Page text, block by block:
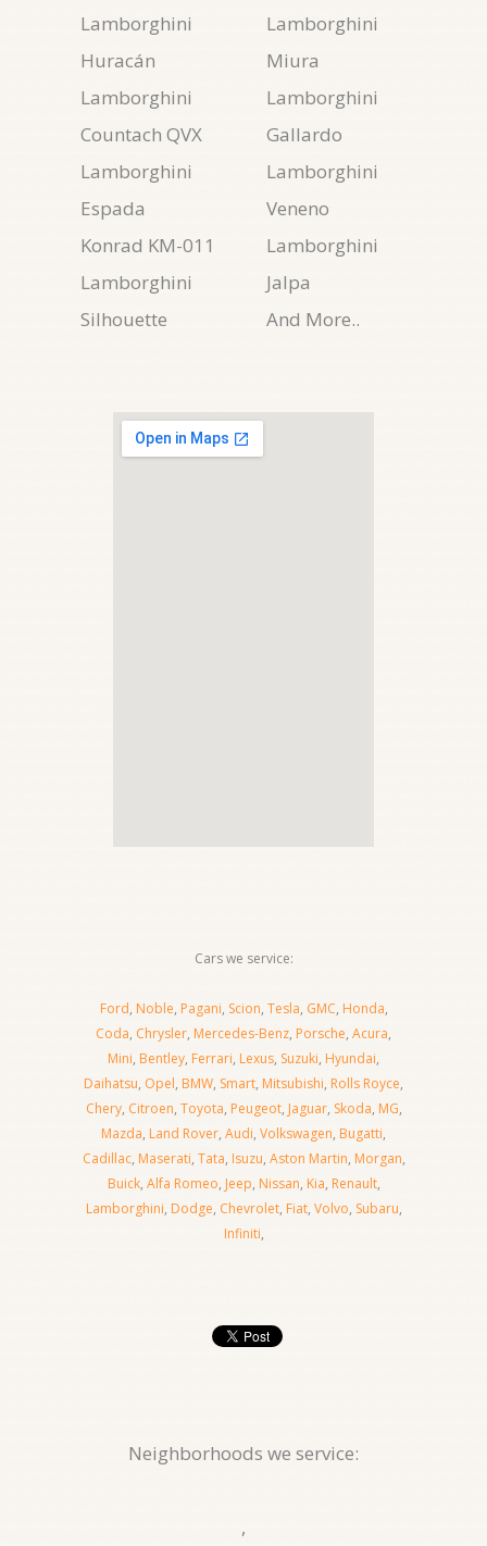
Lamborghini
Huracán
Lamborghini
Countach QVX
Lamborghini
Espada
Konrad KM-011
Lamborghini
Silhouette
Lamborghini
Miura
Lamborghini
Gallardo
Lamborghini
Veneno
Lamborghini
Jalpa
And More..
Cars we service:
Ford, Noble, Pagani, Scion, Tesla, GMC, Honda,
Coda, Chrysler, Mercedes-Benz, Porsche, Acura,
Mini, Bentley, Ferrari, Lexus, Suzuki, Hyundai,
Daihatsu, Opel, BMW, Smart, Mitsubishi, Rolls Royce,
Chery, Citroen, Toyota, Peugeot, Jaguar, Skoda, MG,
Mazda, Land Rover, Audi, Volkswagen, Bugatti,
Cadillac, Maserati, Tata, Isuzu, Aston Martin, Morgan,
Buick, Alfa Romeo, Jeep, Nissan, Kia, Renault,
Lamborghini, Dodge, Chevrolet, Fiat, Volvo, Subaru,
Infiniti,
Neighborhoods we service:
,